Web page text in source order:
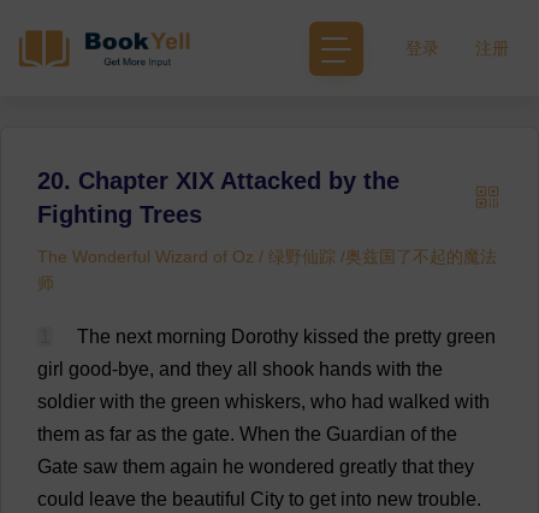
登录 注册
20. Chapter XIX Attacked by the
Fighting Trees
The Wonderful Wizard of Oz / 绿野仙踪 /奥兹国了不起的魔法
师
The next morning Dorothy kissed the pretty green
girl good-bye, and they all shook hands with the
soldier with the green whiskers, who had walked with
them as far as the gate. When the Guardian of the
Gate saw them again he wondered greatly that they
could
leave the beautiful City to get into new trouble.